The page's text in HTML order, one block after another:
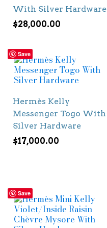
With Silver Hardware
$28,000.00
Save
Hermès Kelly
Messenger Togo With
Silver Hardware
$17,000.00
Save